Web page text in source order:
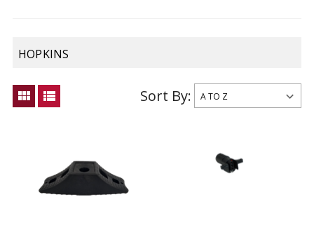
HOPKINS
view_module view_list Sort By: